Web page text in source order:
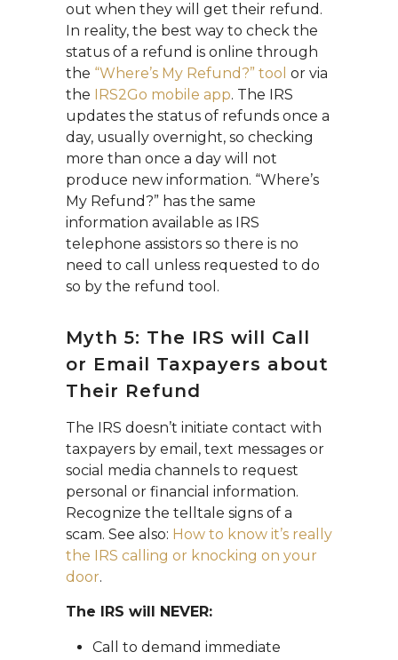
out when they will get their refund.
In reality, the best way to check the
status of a refund is online through
the “Where’s My Refund?” tool or via
the IRS2Go mobile app. The IRS
updates the status of refunds once a
day, usually overnight, so checking
more than once a day will not
produce new information. “Where’s
My Refund?” has the same
information available as IRS
telephone assistors so there is no
need to call unless requested to do
so by the refund tool.
Myth 5: The IRS will Call
or Email Taxpayers about
Their Refund
The IRS doesn’t initiate contact with
taxpayers by email, text messages or
social media channels to request
personal or financial information.
Recognize the telltale signs of a
scam. See also: How to know it’s really
the IRS calling or knocking on your
door.
The IRS will NEVER:
Call to demand immediate